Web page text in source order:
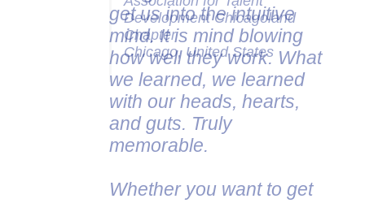
Development Chicagoland
Chapter
Chicago, United States